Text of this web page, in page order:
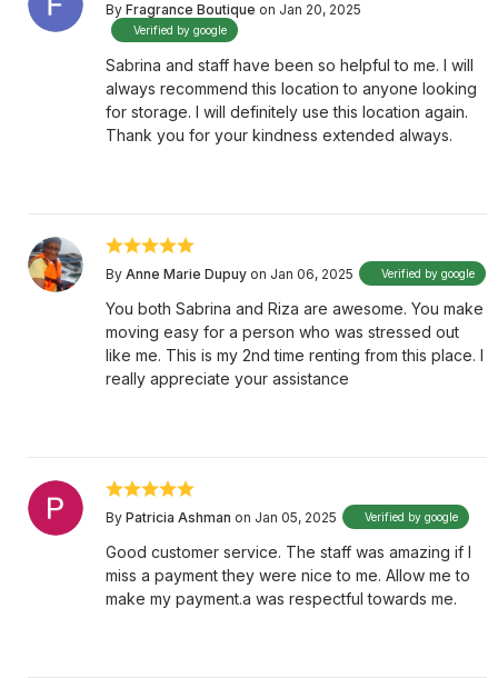
By Fragrance Boutique on Jan 20, 2025
Verified by google
Sabrina and staff have been so helpful to me. I will
always recommend this location to anyone looking
for storage. I will definitely use this location again.
Thank you for your kindness extended always.
By Anne Marie Dupuy on Jan 06, 2025 Verified by google
You both Sabrina and Riza are awesome. You make
moving easy for a person who was stressed out
like me. This is my 2nd time renting from this place. I
really appreciate your assistance
By Patricia Ashman on Jan 05, 2025 Verified by google
Good customer service. The staff was amazing if I
miss a payment they were nice to me. Allow me to
make my payment.a was respectful towards me.